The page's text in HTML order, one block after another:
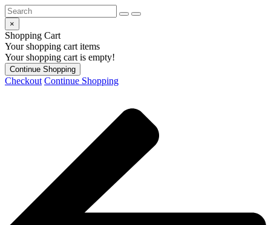
×
Shopping Cart
Your shopping cart items
Your shopping cart is empty!
Continue Shopping
Checkout Continue Shopping